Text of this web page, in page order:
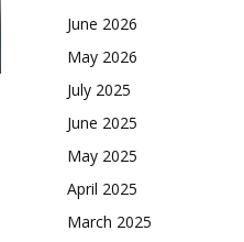
June 2026
May 2026
July 2025
June 2025
May 2025
April 2025
March 2025